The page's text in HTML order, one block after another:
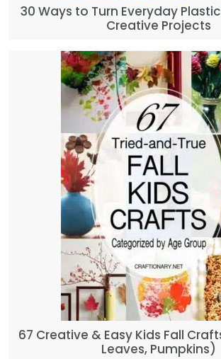
30 Ways to Turn Everyday
Creative Projects
67 Creative & Easy Kids Fall
Leaves, Pumpkins)